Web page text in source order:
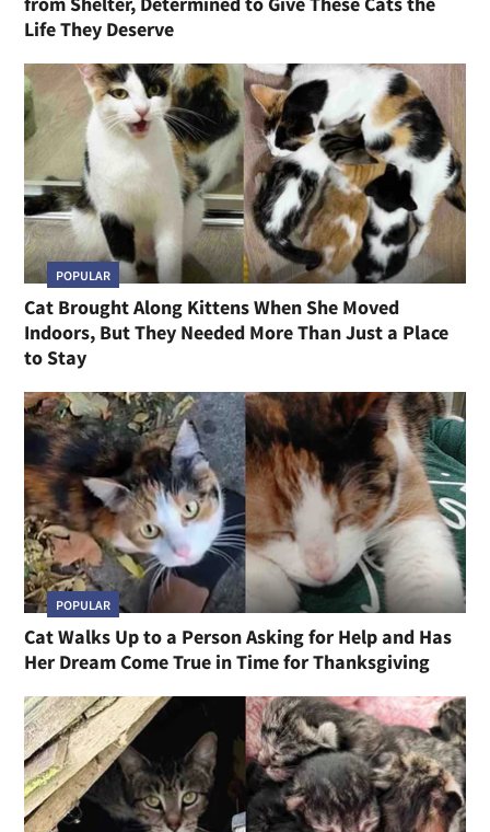
Life They Deserve
POPULAR
Cat Brought Along Kittens When She Moved
Indoors, But They Needed More Than Just a Place
to Stay
POPULAR
Cat Walks Up to a Person Asking for Help and Has
Her Dream Come True in Time for Thanksgiving